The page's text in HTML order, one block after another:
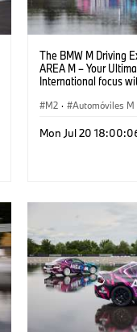
The BMW M Driving
AREA M – Your
International focus
M2 · Automóviles M
Mon Jul 20